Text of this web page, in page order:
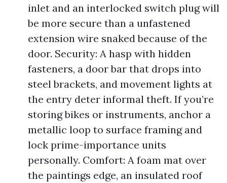
inlet and an interlocked switch plug will
be more secure than a unfastened
extension wire snaked because of the
door. Security: A hasp with hidden
fasteners, a door bar that drops into
steel brackets, and movement lights at
the entry deter informal theft. If you’re
storing bikes or instruments, anchor a
metallic loop to surface framing and
lock prime-importance units
personally. Comfort: A foam mat over
the paintings edge, an insulated roof